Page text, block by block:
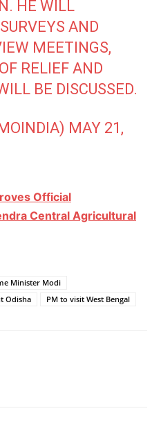
HE WILL
AND
MEETINGS,
RELIEF AND
BE DISCUSSED.
MAY 21,
Official
Central Agricultural
Minister Modi
Odisha PM to visit West Bengal